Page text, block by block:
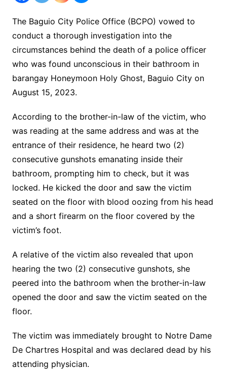
The Baguio City Police Office (BCPO) vowed to
conduct a thorough investigation into the
circumstances behind the death of a police officer
who was found unconscious in their bathroom in
barangay Honeymoon Holy Ghost, Baguio City on
August 15, 2023.
According to the brother-in-law of the victim, who
was reading at the same address and was at the
entrance of their residence, he heard two (2)
consecutive gunshots emanating inside their
bathroom, prompting him to check, but it was
locked. He kicked the door and saw the victim
seated on the floor with blood oozing from his head
and a short firearm on the floor covered by the
victim’s foot.
A relative of the victim also revealed that upon
hearing the two (2) consecutive gunshots, she
peered into the bathroom when the brother-in-law
opened the door and saw the victim seated on the
floor.
The victim was immediately brought to Notre Dame
De Chartres Hospital and was declared dead by his
attending physician.